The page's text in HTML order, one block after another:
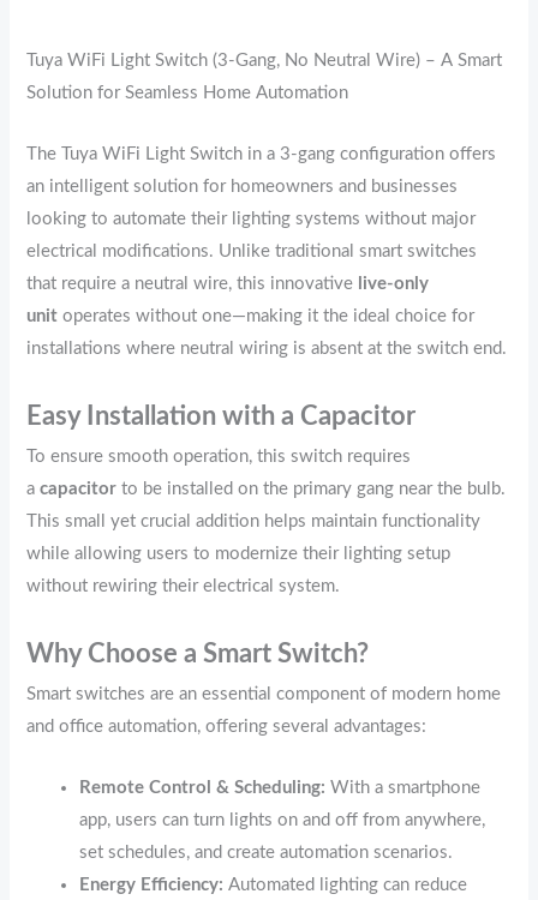
Tuya WiFi Light Switch (3-Gang, No Neutral Wire) – A Smart
Solution for Seamless Home Automation
The Tuya WiFi Light Switch in a 3-gang configuration offers
an intelligent solution for homeowners and businesses
looking to automate their lighting systems without major
electrical modifications. Unlike traditional smart switches
that require a neutral wire, this innovative live-only
unit operates without one—making it the ideal choice for
installations where neutral wiring is absent at the switch end.
Easy Installation with a Capacitor
To ensure smooth operation, this switch requires
acapacitor to be installed on the primary gang near the bulb.
This small yet crucial addition helps maintain functionality
while allowing users to modernize their lighting setup
without rewiring their electrical system.
Why Choose a Smart Switch?
Smart switches are an essential component of modern home
and office automation, offering several advantages:
Remote Control & Scheduling: With a smartphone
app, users can turn lights on and off from anywhere,
set schedules, and create automation scenarios.
Energy Efficiency: Automated lighting can reduce